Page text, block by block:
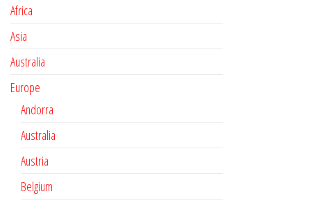
Africa
Asia
Australia
Europe
Andorra
Australia
Austria
Belgium